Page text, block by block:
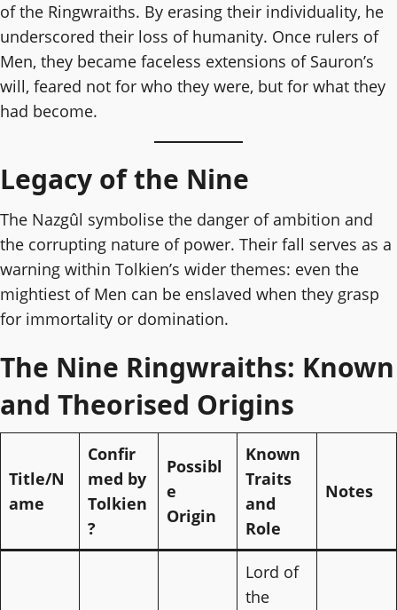
of the Ringwraiths. By erasing their individuality, he
underscored their loss of humanity. Once rulers of
Men, they became faceless extensions of Sauron’s
will, feared not for who they were, but for what they
had become.
Legacy of the Nine
The Nazgûl symbolise the danger of ambition and
the corrupting nature of power. Their fall serves as a
warning within Tolkien’s wider themes: even the
mightiest of Men can be enslaved when they grasp
for immortality or domination.
The Nine Ringwraiths: Known
and Theorised Origins
Title/N
ame
Confir
med by
Tolkien
?
Possibl
e
Origin
Known
Traits
and
Role
Notes
Lord of
the